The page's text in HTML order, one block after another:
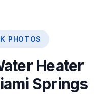
PHOTOS
Heater
Springs